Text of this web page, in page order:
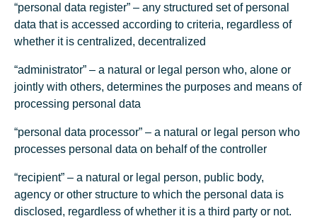
“personal data register” – any structured set of personal
data that is accessed according to criteria, regardless of
whether it is centralized, decentralized
“administrator” – a natural or legal person who, alone or
jointly with others, determines the purposes and means of
processing personal data
“personal data processor” – a natural or legal person who
processes personal data on behalf of the controller
“recipient” – a natural or legal person, public body,
agency or other structure to which the personal data is
disclosed, regardless of whether it is a third party or not.